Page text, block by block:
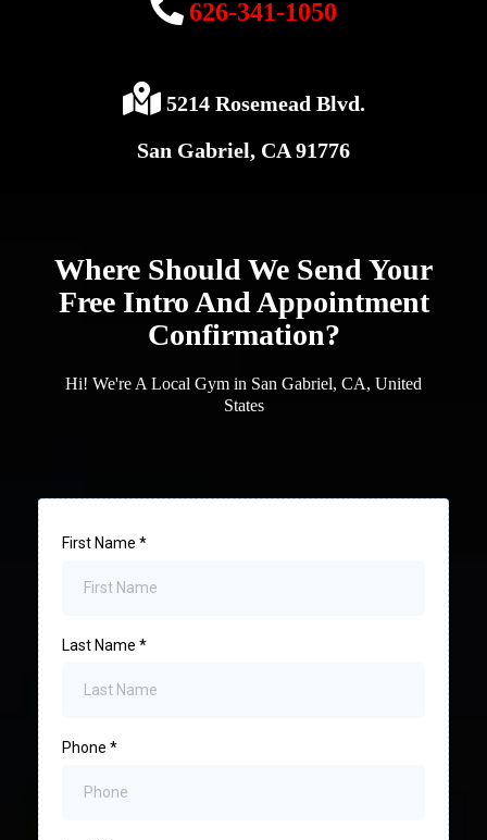
626-341-1050
5214 Rosemead Blvd.
San Gabriel, CA 91776
Where Should We Send Your
Free Intro And Appointment
Confirmation?
Hi! We're A Local Gym in San Gabriel, CA, United
States
First Name *
Last Name *
Phone *